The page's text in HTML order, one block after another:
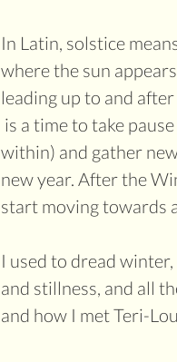
In Latin, solstice
where the sun
leading up to and
is a time to take
within) and gather
new year. After the
start moving towards
I used to dread
and stillness, and all
and how I met Teri-